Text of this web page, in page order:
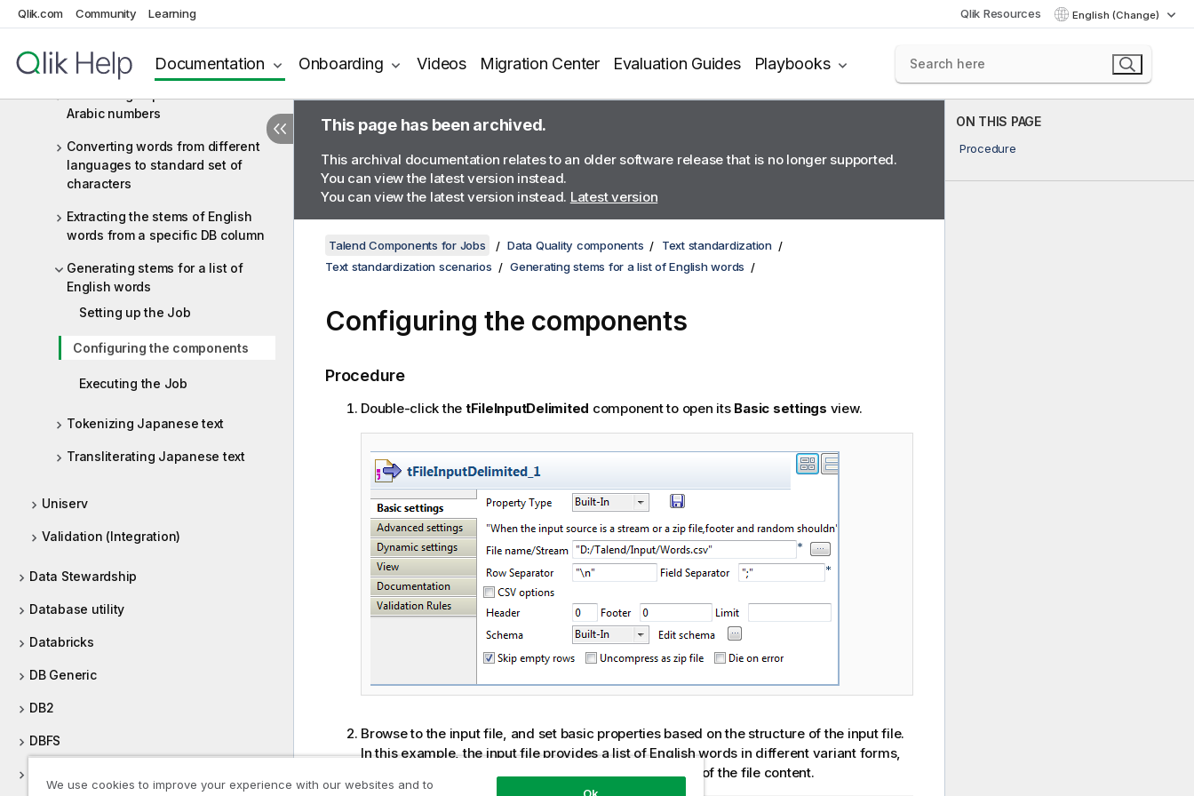
Qlik.com Community Learning Qlik Resources English (Change)
Documentation Onboarding Videos Migration Center Evaluation Guides Playbooks
Text standardization
Text standardization scenarios
Arabic numbers
Converting words from different
languages to standard set of
characters
Extracting the stems of English
words from a specific DB column
Generating stems for a list of
English words
Setting up the Job
Configuring the components
Executing the Job
Tokenizing Japanese text
Transliterating Japanese text
Uniserv
Validation (Integration)
Data Stewardship
Database utility
Databricks
DB Generic
DB2
DBFS
ON THIS PAGE
Procedure
This page has been archived.
This archival documentation relates to an older software release that is no longer supported.
You can view the latest version instead.
You can view the latest version instead. Latest version
Talend Components for Jobs Data Quality components
Text standardization
Text standardization scenarios
Generating stems for a list of English words
Configuring the components
Procedure
Double-click the tFileInputDelimited component to open its Basic settings view.
Browse to the input file, and set basic properties based on the structure of the input file.
In this example, the input file provides a list of English words in different variant forms,
and does not have a header. The following is an exact of the file content.
We use cookies to improve your experience with our websites and to